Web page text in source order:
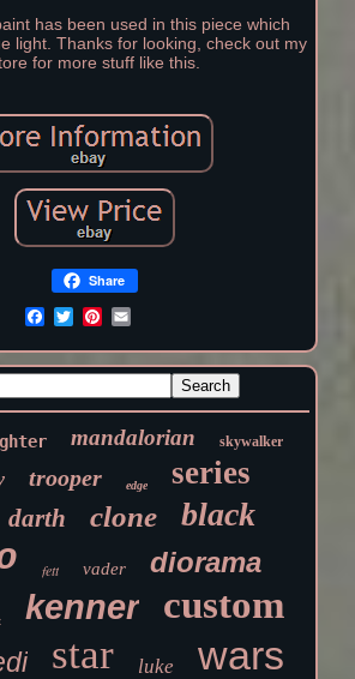
has been used in this piece which
light. Thanks for looking, check out my
for more stuff like this.
Share
mandalorian skywalker
trooper edge series
darth clone black
fett vader diorama
kenner custom
star luke wars